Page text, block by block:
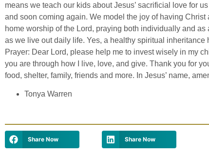
means we teach our kids about Jesus’ sacrificial love for
and soon coming again. We model the joy of having
home worship of the Lord, praying both individually and
as we live out daily life. Yes, a healthy spiritual inheritance
Prayer: Dear Lord, please help me to invest wisely in my
you are through how I live, love, and give. Thank you for
food, shelter, family, friends and more. In Jesus’ name,
Tonya Warren
Share Now Share Now